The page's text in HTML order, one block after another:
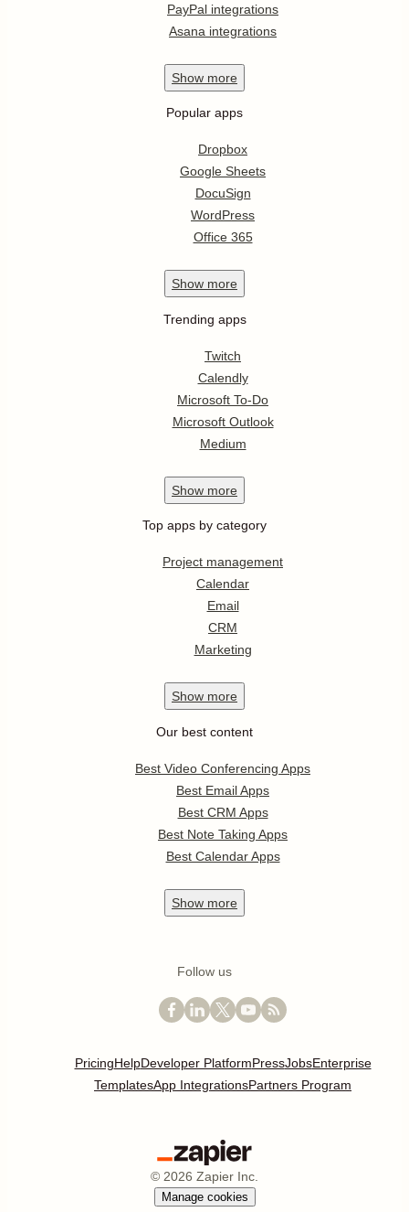
PayPal integrations
Asana integrations
Show more
Popular apps
Dropbox
Google Sheets
DocuSign
WordPress
Office 365
Show more
Trending apps
Twitch
Calendly
Microsoft To-Do
Microsoft Outlook
Medium
Show more
Top apps by category
Project management
Calendar
Email
CRM
Marketing
Show more
Our best content
Best Video Conferencing Apps
Best Email Apps
Best CRM Apps
Best Note Taking Apps
Best Calendar Apps
Show more
Follow us
PricingHelpDeveloper PlatformPressJobsEnterprise
TemplatesApp IntegrationsPartners Program
© 2026 Zapier Inc.
Manage cookies